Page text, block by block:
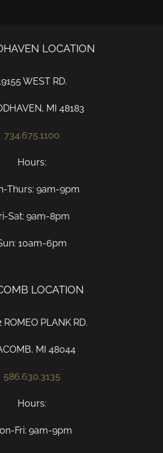
LOCATION
WEST RD.
MI 48183
734.675.1100
Hours:
Thurs: 9am-9pm
Sat: 9am-8pm
10am-6pm
LOCATION
ROMEO PLANK RD.
MI 48044
586.630.3135
Hours:
Fri: 9am-9pm